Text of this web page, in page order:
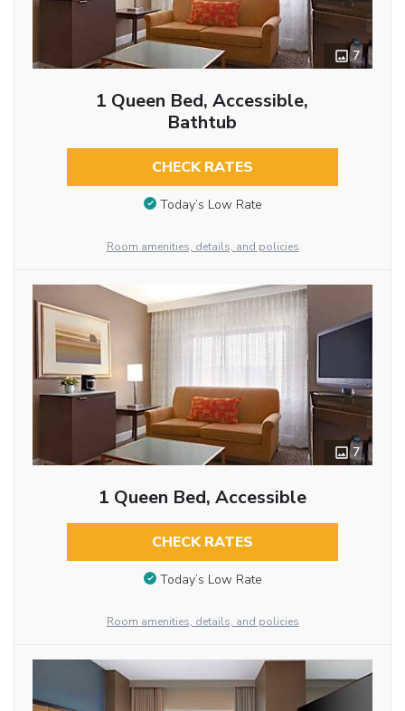
7
1 Queen Bed, Accessible,
Bathtub
CHECK RATES
Today’s Low Rate
Room amenities, details, and policies
7
1 Queen Bed, Accessible
CHECK RATES
Today’s Low Rate
Room amenities, details, and policies